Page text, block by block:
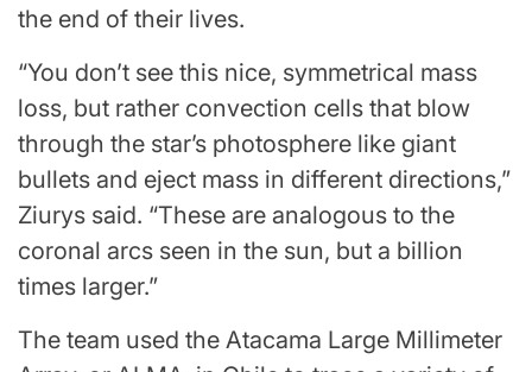
the end of their lives.
“You don’t see this nice, symmetrical mass
loss, but rather convection cells that blow
through the star’s photosphere like giant
bullets and eject mass in different directions,”
Ziurys said. “These are analogous to the
coronal arcs seen in the sun, but a billion
times larger.”
The team used the Atacama Large Millimeter